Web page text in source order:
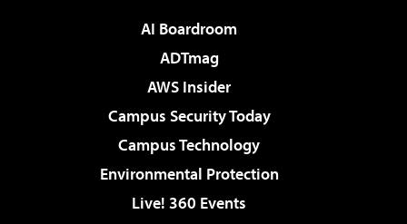
AI Boardroom
ADTmag
AWS Insider
Campus Security Today
Campus Technology
Environmental Protection
Live! 360 Events